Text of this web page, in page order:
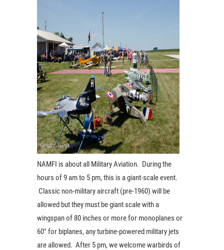
NAMFI is about all Military Aviation. During the
hours of 9 am to 5 pm, this is a giant-scaleevent.
Classic non-military aircraft (pre-1960) will be
allowed but they must be giant scale with a
wingspan of 80 inches or more for monoplanes or
60″ for biplanes, any turbine-powered military jets
are allowed. After 5 pm, we welcome warbirds of